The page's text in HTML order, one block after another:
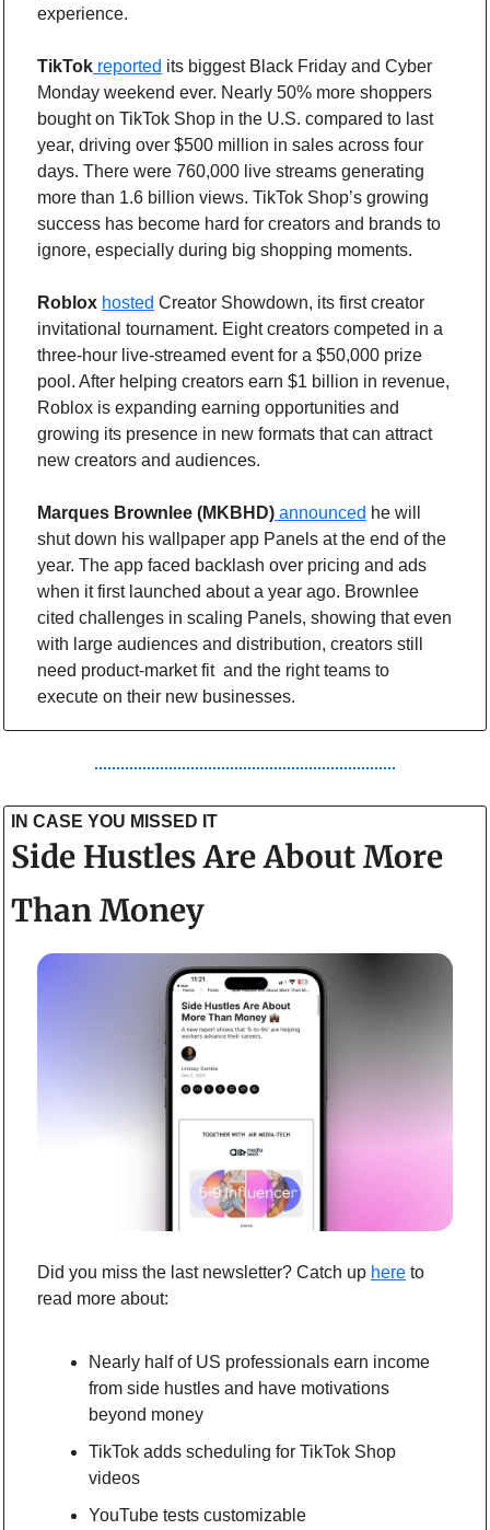
experience.
TikTok reported its biggest Black Friday and Cyber
Monday weekend ever. Nearly 50% more shoppers
bought on TikTok Shop in the U.S. compared to last
year, driving over $500 million in sales across four
days. There were 760,000 live streams generating
more than 1.6 billion views. TikTok Shop’s growing
success has become hard for creators and brands to
ignore, especially during big shopping moments.
Roblox hosted Creator Showdown, its first creator
invitational tournament. Eight creators competed in a
three-hour live-streamed event for a $50,000 prize
pool. After helping creators earn $1 billion in revenue,
Roblox is expanding earning opportunities and
growing its presence in new formats that can attract
new creators and audiences.
Marques Brownlee (MKBHD) announced he will
shut down his wallpaper app Panels at the end of the
year. The app faced backlash over pricing and ads
when it first launched about a year ago. Brownlee
cited challenges in scaling Panels, showing that even
with large audiences and distribution, creators still
need product-market fit  and the right teams to
execute on their new businesses.
IN CASE YOU MISSED IT
Side Hustles Are About More
Than Money
Did you miss the last newsletter? Catch up here to
read more about:
Nearly half of US professionals earn income
from side hustles and have motivations
beyond money
TikTok adds scheduling for TikTok Shop
videos
YouTube tests customizable